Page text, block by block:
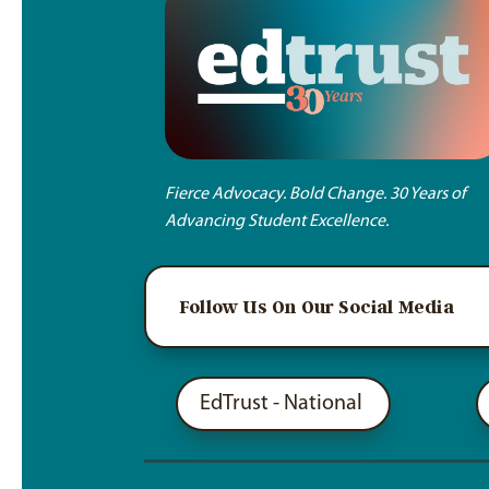
Fierce Advocacy. Bold Change. 30 Years of
Advancing Student Excellence.
Follow Us On Our Social Media
EdTrust - National